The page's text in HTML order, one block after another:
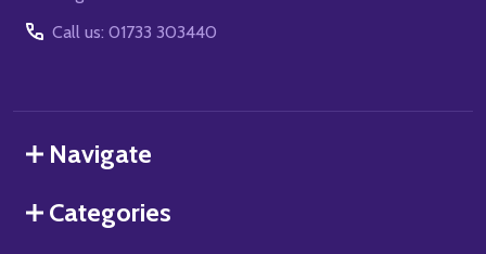
Call us: 01733 303440
Navigate
Categories